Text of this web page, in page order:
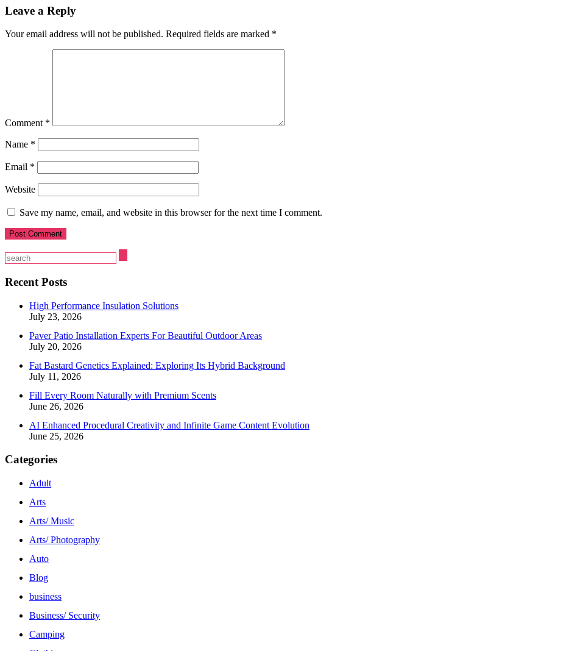
Leave a Reply
Your email address will not be published. Required fields are marked *
Comment *
Name *
Email *
Website
Save my name, email, and website in this browser for the next time I comment.
Recent Posts
High Performance Insulation Solutions
July 23, 2026
Paver Patio Installation Experts For Beautiful Outdoor Areas
July 20, 2026
Fat Bastard Genetics Explained: Exploring Its Hybrid Background
July 11, 2026
Fill Every Room Naturally with Premium Scents
June 26, 2026
AI Enhanced Procedural Creativity and Infinite Game Content Evolution
June 25, 2026
Categories
Adult
Arts
Arts/ Music
Arts/ Photography
Auto
Blog
business
Business/ Security
Camping